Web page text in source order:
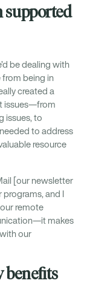
supported
be dealing with
from being in
created a
issues—from
issues, to
to address
resource
[our newsletter
and I
remote
makes
our
benefits